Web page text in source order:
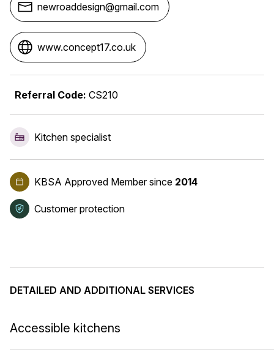
newroaddesign@gmail.com
www.concept17.co.uk
Referral Code: CS210
Kitchen specialist
KBSA Approved Membersince 2014
Customer protection
DETAILED AND ADDITIONAL SERVICES
Accessible kitchens